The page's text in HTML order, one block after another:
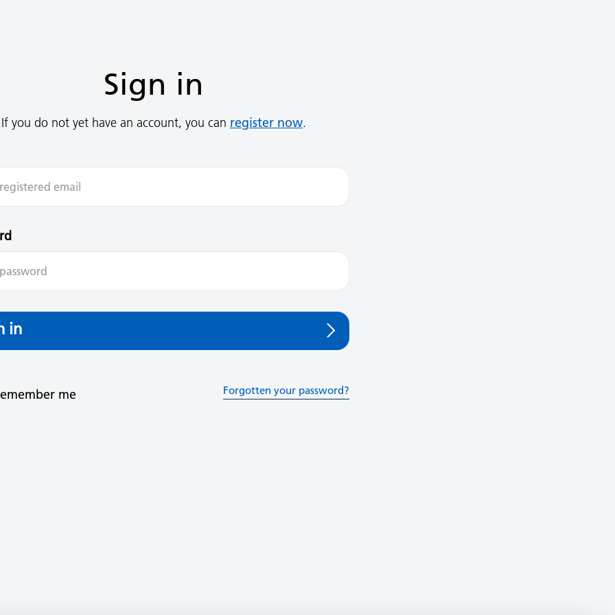
Sign in
If you do not yet have an account, you can register now.
in
me Forgotten your password?